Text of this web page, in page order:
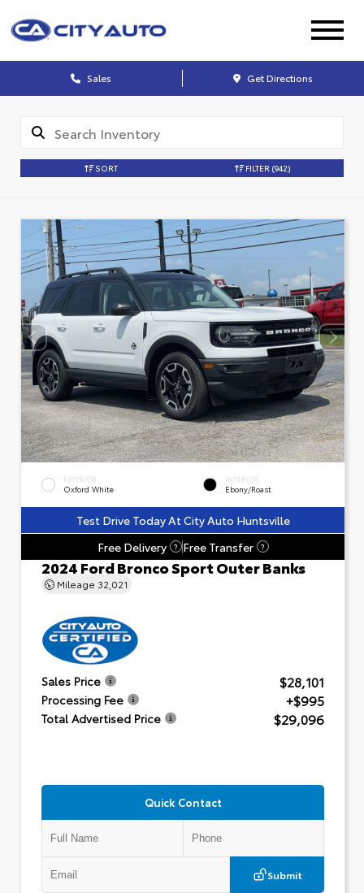
Sales Get Directions
SORT FILTER (942)
EXTERIOR
Oxford White
INTERIOR
Ebony/Roast
Test Drive Today At City Auto Huntsville
Free Delivery
? Free Transfer ?
2024 Ford Bronco Sport Outer Banks
Mileage 32,021
Sales Price $28,101
Processing Fee +$995
Total Advertised Price $29,096
Quick Contact
Submit